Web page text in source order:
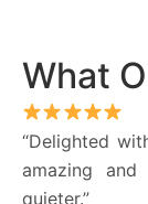
What
“Delighted
amazing
quieter.”